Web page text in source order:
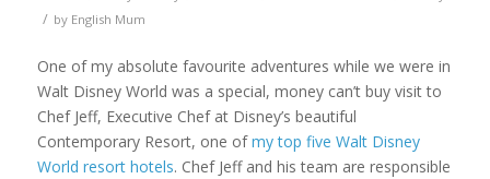
/ by English Mum
One of my absolute favourite adventures while we were in
Walt Disney World was a special, money can’t buy visit to
Chef Jeff, Executive Chef at Disney’s beautiful
Contemporary Resort, one ofmy top five Walt Disney
World resort hotels. Chef Jeff and his team are responsible